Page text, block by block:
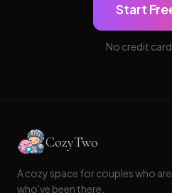
Start
No credit
CozyTwo
A cozy space for couples who
who've been there.